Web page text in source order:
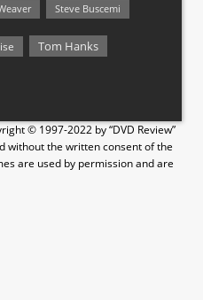
Steve Buscemi
Tom Hanks
© 1997-2022 by “DVD Review”
without the written consent of the
are used by permission and are